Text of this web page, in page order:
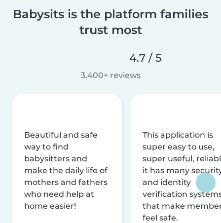
Babysits is the platform families
trust most
4.7 / 5
3,400+ reviews
Beautiful and safe
way to find
babysitters and
make the daily life of
mothers and fathers
who need help at
home easier!
This application is
super easy to use,
super useful,
it has many
and identity
verification
that make
feel safe.